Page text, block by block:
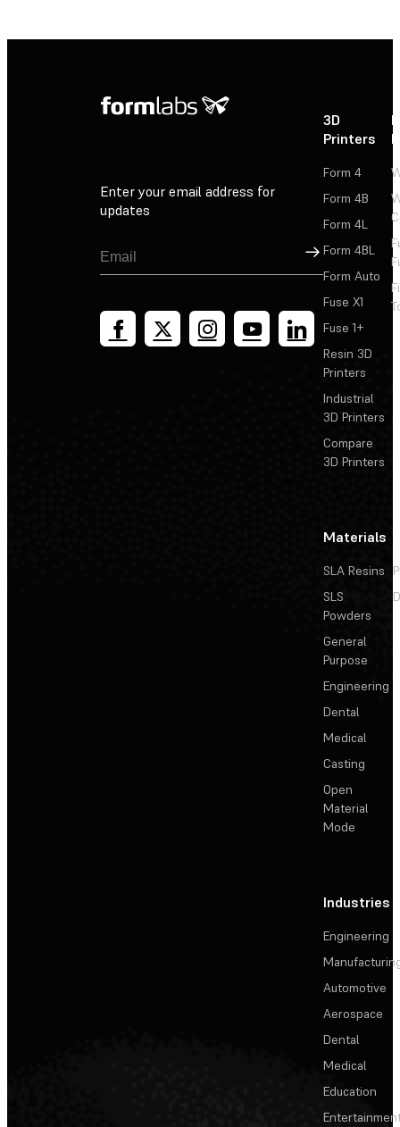
Enter your email address for
updates
Sign Up
3D
Printers
Form 4
Form 4B
Form 4L
Form 4BL
Form Auto
Fuse X1
Fuse 1+
Resin 3D
Printers
Industrial
3D Printers
Compare
3D Printers
Materials
SLA Resins
SLS
Powders
General
Purpose
Engineering
Dental
Medical
Casting
Open
Material
Mode
Industries
Engineering
Automotive
Aerospace
Dental
Medical
Education